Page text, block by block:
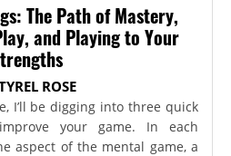
The Path of Mastery,
and Playing to Your
ROSE
I’ll be digging into three quick
your game. In each
aspect of the mental game, a